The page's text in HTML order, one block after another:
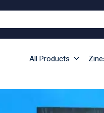
All Products